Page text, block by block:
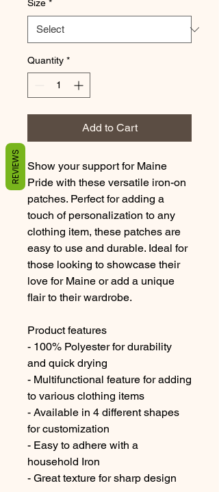
Size *
Quantity *
Add to Cart
Show your support for Maine
Pride with these versatile iron-on
patches. Perfect for adding a
touch of personalization to any
clothing item, these patches are
easy to use and durable. Ideal for
those looking to showcase their
love for Maine or add a unique
flair to their wardrobe.
Product features
- 100% Polyester for durability
and quick drying
- Multifunctional feature for adding
to various clothing items
- Available in 4 different shapes
for customization
- Easy to adhere with a
household Iron
- Great texture for sharp design
REVIEWS